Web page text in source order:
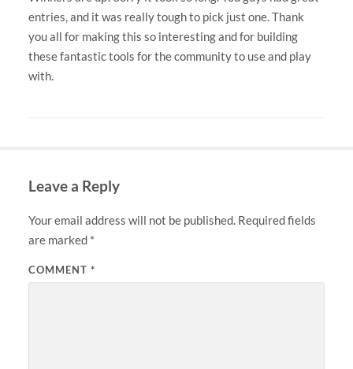
entries, and it was really tough to pick just one. Thank
you all for making this so interesting and for building
these fantastic tools for the community to use and play
with.
Leave a Reply
Your email address will not be published. Required fields
are marked *
COMMENT *